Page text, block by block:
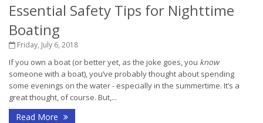
Essential Safety Tips for Nighttime
Boating
Friday, July 6, 2018
If you own a boat (or better yet, as the joke goes, you know
someone with a boat), you’ve probably thought about spending
some evenings on the water - especially in the summertime. It’s a
great thought, of course. But,...
Read More